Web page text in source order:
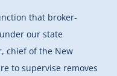
that broker-
our state
chief of the New
to supervise removes